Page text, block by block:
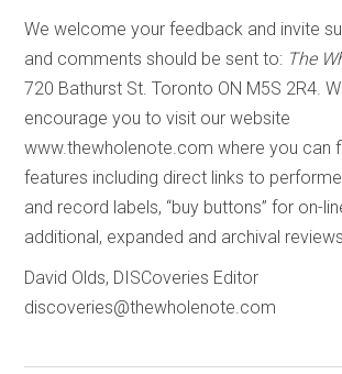
We welcome your feedback and invite
and comments should be sent to: The
720 Bathurst St. Toronto ON M5S 2R4.
encourage you to visit our website
www.thewholenote.com where you can
features including direct links to
and record labels, “buy buttons” for on-
additional, expanded and archival reviews.
David Olds, DISCoveries Editor
discoveries@thewholenote.com